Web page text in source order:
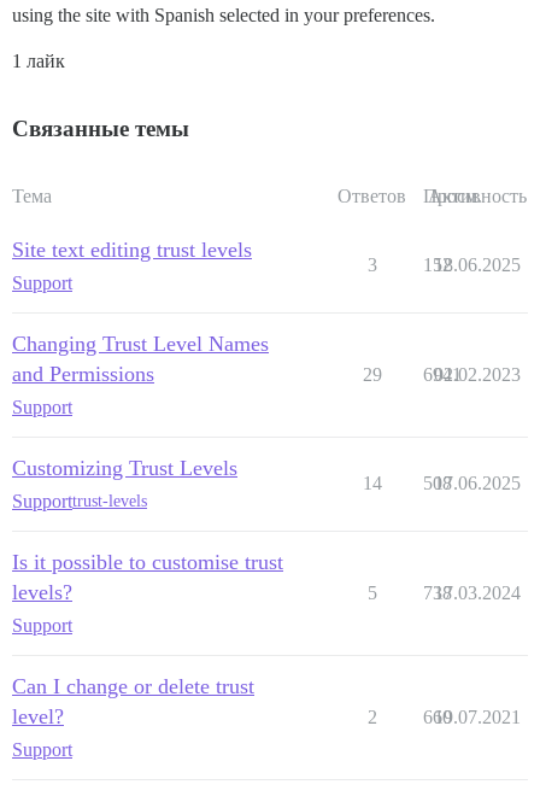
using the site with Spanish selected in your preferences.
1 лайк
Связанные темы
Тема Ответов Просм.
Активность
Site text editing trust levels
Support
3 152
18.06.2025
Changing Trust Level Names
and Permissions
Support
29 6941
02.02.2023
Customizing Trust Levels
Supporttrust-levels
14 508
17.06.2025
Is it possible to customise trust
levels?
Support
5 738
17.03.2024
Can I change or delete trust
level?
Support
2 660
19.07.2021